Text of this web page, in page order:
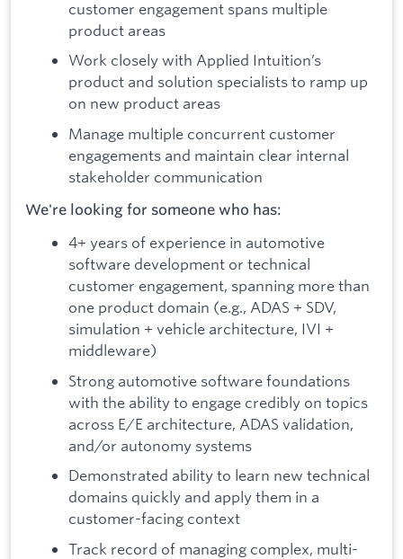
customer engagement spans multiple
product areas
Work closely with Applied Intuition’s
product and solution specialists to ramp up
on new product areas
Manage multiple concurrent customer
engagements and maintain clear internal
stakeholder communication
We're looking for someone who has:
4+ years of experience in automotive
software development or technical
customer engagement, spanning more than
one product domain (e.g., ADAS + SDV,
simulation + vehicle architecture, IVI +
middleware)
Strong automotive software foundations
with the ability to engage credibly on topics
across E/E architecture, ADAS validation,
and/or autonomy systems
Demonstrated ability to learn new technical
domains quickly and apply them in a
customer-facing context
Track record of managing complex, multi-